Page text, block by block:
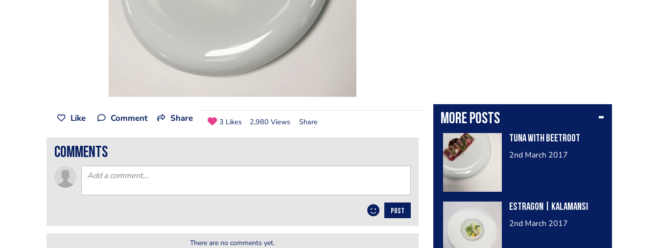
More posts
Tuna with Beetroot
2nd March 2017
Estragon | Kalamansi
2nd March 2017
Like Comment Share 3 Likes 2,980 Views Share
comments
POST
There are no comments yet.